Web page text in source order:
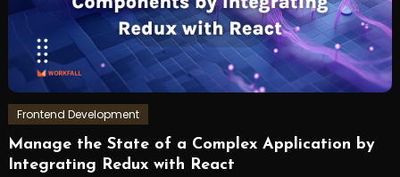
Frontend Development
January
3,
Workfall
Manage the State of a Complex Application by
Integrating Redux with React